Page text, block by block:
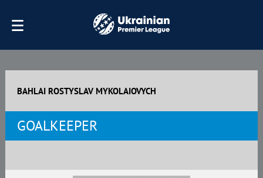
BAHLAI ROSTYSLAV MYKOLAIOVYCH
GOALKEEPER